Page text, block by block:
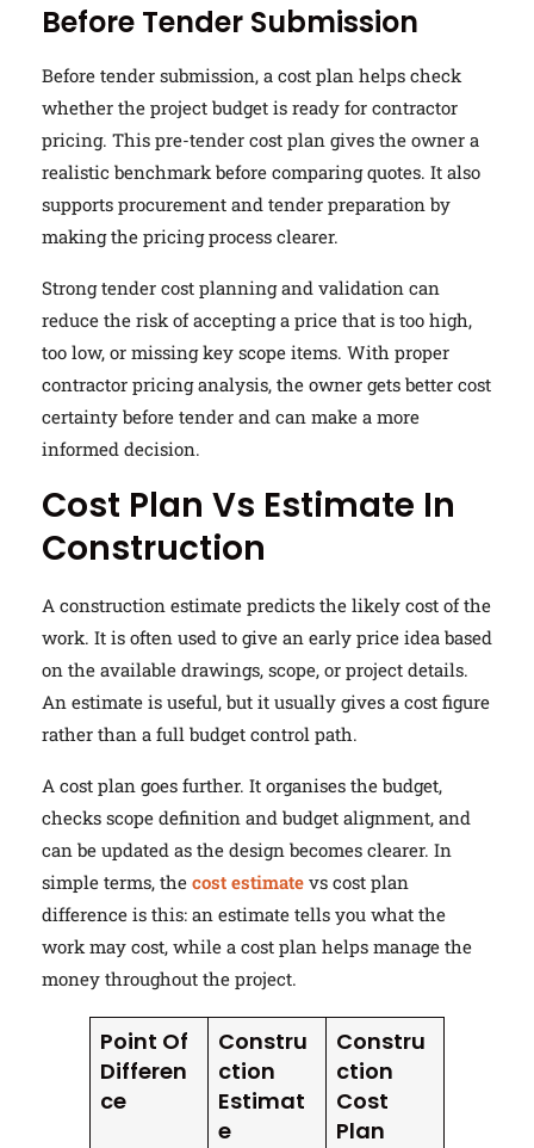
Before Tender Submission
Before tender submission, a cost plan helps check
whether the project budget is ready for contractor
pricing. This pre-tender cost plan gives the owner a
realistic benchmark before comparing quotes. It also
supports procurement and tender preparation by
making the pricing process clearer.
Strong tender cost planning and validation can
reduce the risk of accepting a price that is too high,
too low, or missing key scope items. With proper
contractor pricing analysis, the owner gets better cost
certainty before tender and can make a more
informed decision.
Cost Plan Vs Estimate In
Construction
A construction estimate predicts the likely cost of the
work. It is often used to give an early price idea based
on the available drawings, scope, or project details.
An estimate is useful, but it usually gives a cost figure
rather than a full budget control path.
A cost plan goes further. It organises the budget,
checks scope definition and budget alignment, and
can be updated as the design becomes clearer. In
simple terms, the cost estimate vs cost plan
difference is this: an estimate tells you what the
work may cost, while a cost plan helps manage the
money throughout the project.
Point Of
Differen
ce
Constru
ction
Estimat
e
Constru
ction
Cost
Plan